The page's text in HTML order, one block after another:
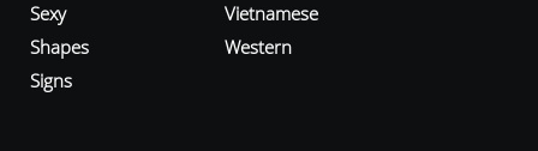
Sexy
Shapes
Signs
Vietnamese
Western